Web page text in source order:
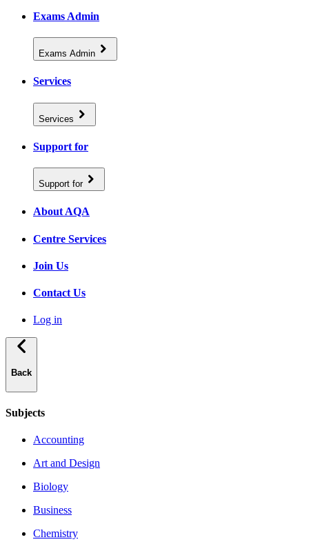
Exams Admin
Exams Admin
Services
Services
Support for
Support for
About AQA
Centre Services
Join Us
Contact Us
Log in
Back
Subjects
Accounting
Art and Design
Biology
Business
Chemistry